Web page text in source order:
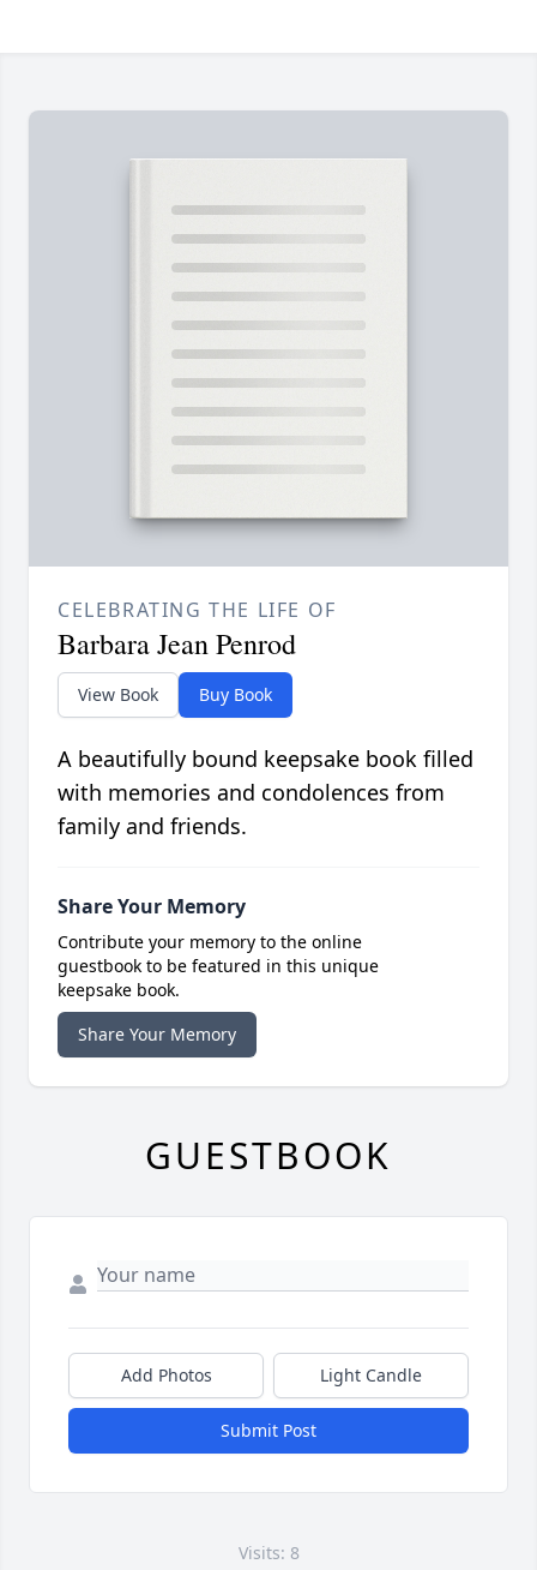
CELEBRATING THE LIFE OF
Barbara Jean Penrod
View Book Buy Book
A beautifully bound keepsake book filled
with memories and condolences from
family and friends.
Share Your Memory
Contribute your memory to the online
guestbook to be featured in this unique
keepsake book.
Share Your Memory
GUESTBOOK
Add Photos Light Candle
Submit Post
Visits: 8